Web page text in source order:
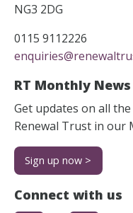
NG3 2DG
0115 9112226
RT Monthly News
Get updates on all
Renewal Trust in our
Sign up now >
Connect with us